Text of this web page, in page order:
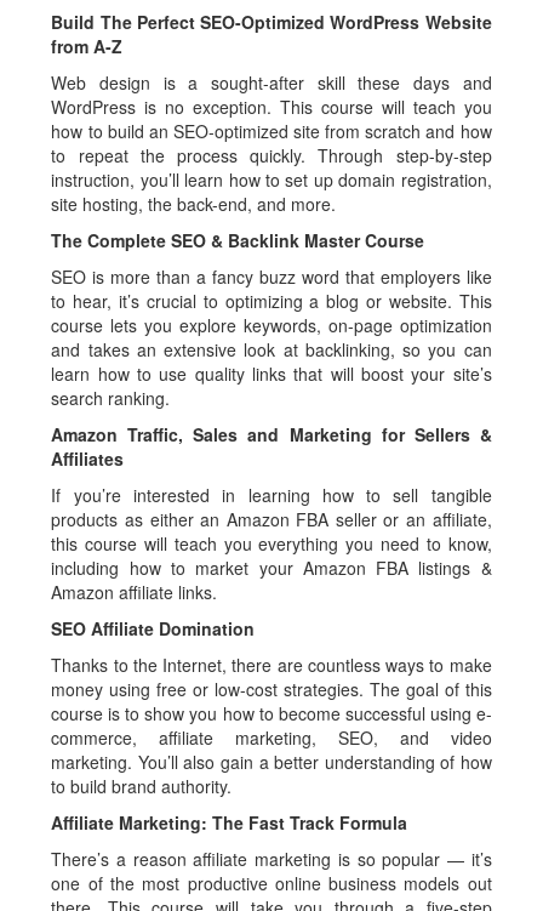
Build The Perfect SEO-Optimized WordPress Website
from A-Z
Web design is a sought-after skill these days and
WordPress is no exception. This course will teach you
how to build an SEO-optimized site from scratch and how
to repeat the process quickly. Through step-by-step
instruction, you’ll learn how to set up domain registration,
site hosting, the back-end, and more.
The Complete SEO & Backlink Master Course
SEO is more than a fancy buzz word that employers like
to hear, it’s crucial to optimizing a blog or website. This
course lets you explore keywords, on-page optimization
and takes an extensive look at backlinking, so you can
learn how to use quality links that will boost your site’s
search ranking.
Amazon Traffic, Sales and Marketing for Sellers &
Affiliates
If you’re interested in learning how to sell tangible
products as either an Amazon FBA seller or an affiliate,
this course will teach you everything you need to know,
including how to market your Amazon FBA listings &
Amazon affiliate links.
SEO Affiliate Domination
Thanks to the Internet, there are countless ways to make
money using free or low-cost strategies. The goal of this
course is to show you how to become successful using e-
commerce, affiliate marketing, SEO, and video
marketing. You’ll also gain a better understanding of how
to build brand authority.
Affiliate Marketing: The Fast Track Formula
There’s a reason affiliate marketing is so popular — it’s
one of the most productive online business models out